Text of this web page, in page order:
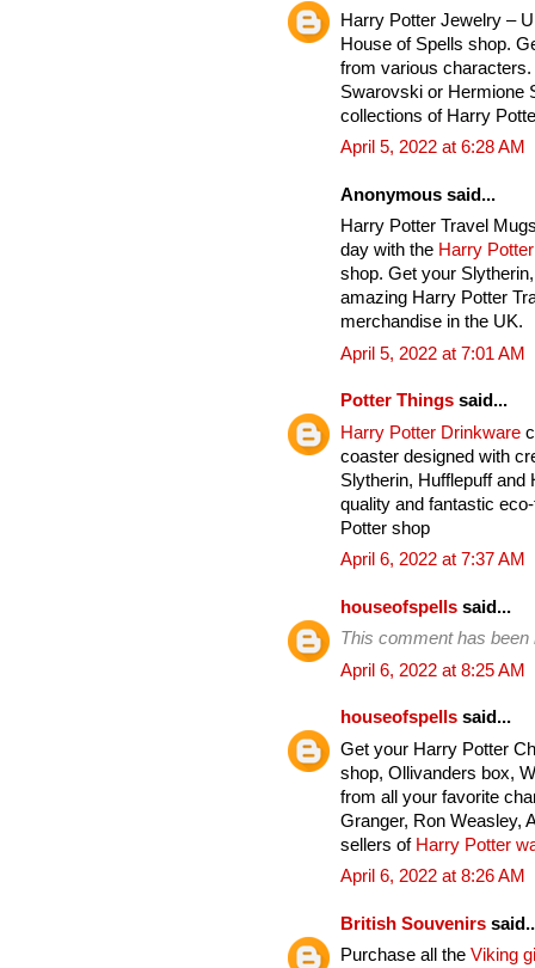
Harry Potter Jewelry –
House of Spells shop.
from various
Swarovski or Hermione
collections of Harry
April 5, 2022 at 6:28 AM
Anonymous said...
Harry Potter Travel
day with the Harry
shop. Get your
amazing Harry Potter
merchandise in the UK.
April 5, 2022 at 7:01 AM
Potter Things said...
Harry Potter Drinkware
coaster designed with
Slytherin, Hufflepuff and
quality and fantastic
Potter shop
April 6, 2022 at 7:37 AM
houseofspells said...
This comment has
April 6, 2022 at 8:25 AM
houseofspells said...
Get your Harry Potter
shop, Ollivanders box,
from all your favorite
Granger, Ron Weasley,
sellers of Harry Potter
April 6, 2022 at 8:26 AM
British Souvenirs
Purchase all the Viking